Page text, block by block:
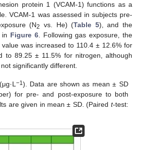
protein 1 (VCAM-1) functions as a
VCAM-1 was assessed in subjects pre-
(N2 vs. He) (Table 5), and the
in Figure 6. Following gas exposure, the
was increased to 110.4 ± 12.6% for
to 89.25 ± 11.5% for nitrogen, although
significantly different.
−1 ). Data are shown as mean ± SD
for pre- and post-exposure to both
are given in mean ± SD. (Paired t-test: